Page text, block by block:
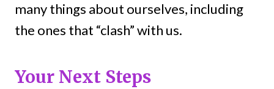
many things about ourselves, including
the ones that “clash” with us.
Your Next Steps